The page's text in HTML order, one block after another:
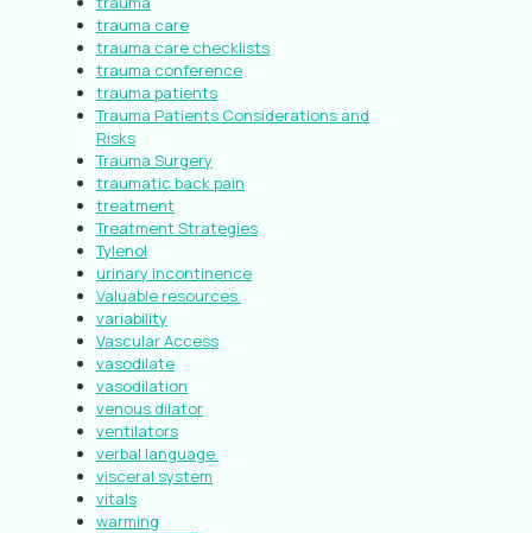
trauma care
trauma care checklists
trauma conference
trauma patients
Trauma Patients Considerations and
Risks
Trauma Surgery
traumatic back pain
treatment
Treatment Strategies
Tylenol
urinary incontinence
Valuable resources.
variability
Vascular Access
vasodilate
vasodilation
venous dilator
ventilators
verbal language.
visceral system
vitals
warming